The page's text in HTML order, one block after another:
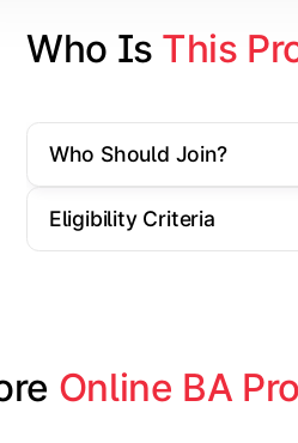
Elective Subjects based on
Project Work/Dissertation
Who Is This
Who Should Join?
Eligibility Criteria
Online BA